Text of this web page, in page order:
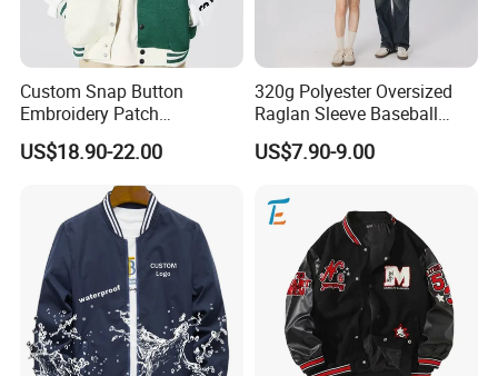
Custom Snap Button
Embroidery Patch
Letterman Melton Varsity
Jacket for Men
US$18.90-22.00
320g Polyester Oversized
Raglan Sleeve Baseball
Jacket for Couple's Outfit
US$7.90-9.00